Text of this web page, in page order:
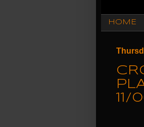
HOME
11/